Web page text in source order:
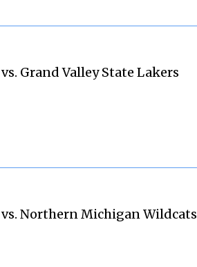
Grand Valley State Lakers
Northern Michigan Wildcats